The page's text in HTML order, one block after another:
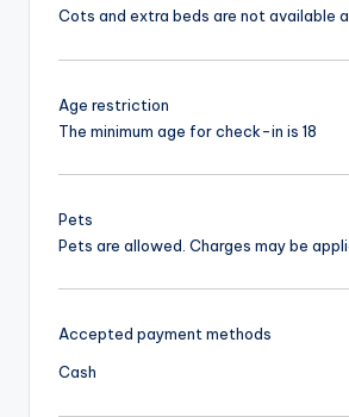
Cots and extra beds are not available
Age restriction
The minimum age for check-in is 18
Pets
Pets are allowed. Charges may be
Accepted payment methods
Cash